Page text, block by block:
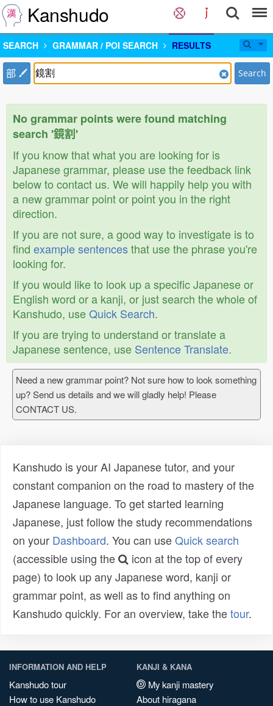
Kanshudo
SEARCH GRAMMAR / POI SEARCH RESULTS
部 Search
No grammar points were found matching
search '鏡割'
If you know that what you are looking for is
Japanese grammar, please use the feedback link
below to contact us. We will happily help you with
a new grammar point or point you in the right
direction.
If you are not sure, a good way to investigate is to
find example sentencesthat use the phrase you're
looking for.
If you would like to look up a specific Japanese or
English word or a kanji, or just search the whole of
Kanshudo, useQuick Search.
If you are trying to understand or translate a
Japanese sentence, use Sentence Translate.
Need a new grammar point? Not sure how to look something
up? Send us details and we will gladly help! Please
CONTACT US.
Kanshudo is your AI Japanese tutor, and your
constant companion on the road to mastery of the
Japanese language. To get started learning
Japanese, just follow the study recommendations
on your Dashboard. You can useQuick search
(accessible using the
icon at the top of every
page) to look up any Japanese word, kanji or
grammar point, as well as to find anything on
Kanshudo quickly. For an overview, take thetour.
INFORMATION AND HELP
Kanshudo tour
How to use Kanshudo
KANJI & KANA
My kanji mastery
About hiragana